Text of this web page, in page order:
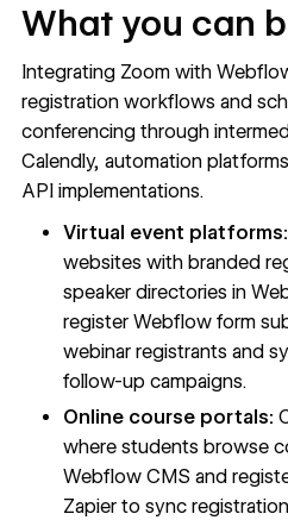
What you can
Integrating Zoom with
registration workflows and
conferencing through
Calendly, automation
API implementations.
Virtual event platforms:
websites with branded
speaker directories in
register Webflow form
webinar registrants and
follow-up campaigns.
Online course portals:
where students browse
Webflow CMS and
Zapier to sync